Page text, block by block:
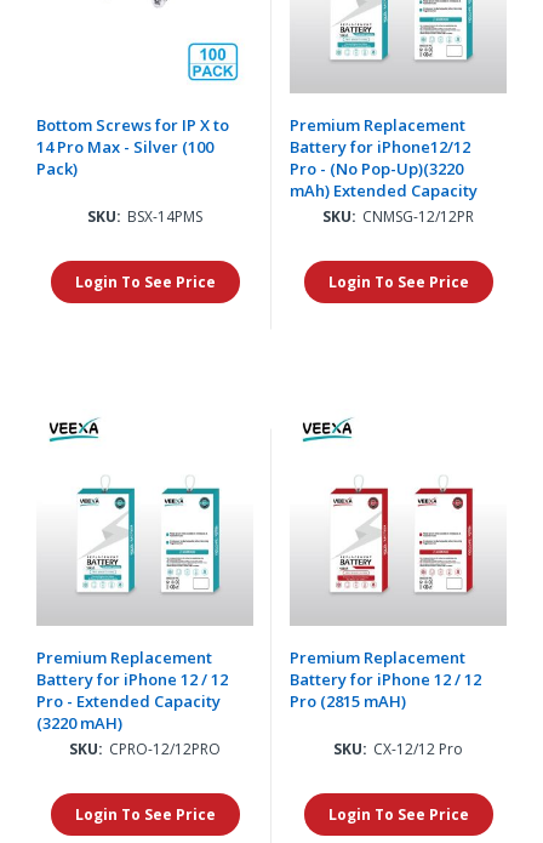
Bottom Screws for IP X to
14 Pro Max - Silver (100
Pack)
SKU: BSX-14PMS
Login To See Price
Premium Replacement
Battery for iPhone12/12
Pro - (No Pop-Up)(3220
mAh) Extended Capacity
SKU: CNMSG-12/12PR
Login To See Price
Premium Replacement
Battery for iPhone 12 / 12
Pro - Extended Capacity
(3220 mAH)
SKU: CPRO-12/12PRO
Login To See Price
Premium Replacement
Battery for iPhone 12 / 12
Pro (2815 mAH)
SKU: CX-12/12 Pro
Login To See Price